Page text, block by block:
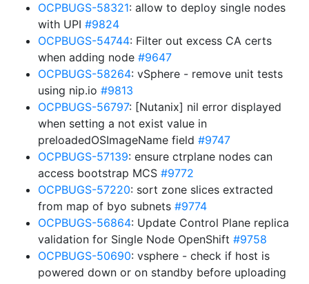
OCPBUGS-58321: allow to deploy single nodes
with UPI #9824
OCPBUGS-54744: Filter out excess CA certs
when adding node #9647
OCPBUGS-58264: vSphere - remove unit tests
using nip.io #9813
OCPBUGS-56797: [Nutanix] nil error displayed
when setting a not exist value in
preloadedOSImageName field #9747
OCPBUGS-57139: ensure ctrplane nodes can
access bootstrap MCS #9772
OCPBUGS-57220: sort zone slices extracted
from map of byo subnets #9774
OCPBUGS-56864: Update Control Plane replica
validation for Single Node OpenShift #9758
OCPBUGS-50690: vsphere - check if host is
powered down or on standby before uploading